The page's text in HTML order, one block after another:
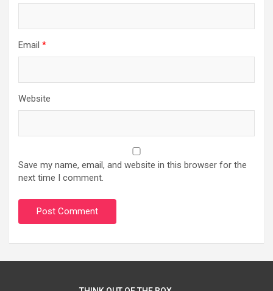
Email *
Website
Save my name, email, and website in this browser for the
next time I comment.